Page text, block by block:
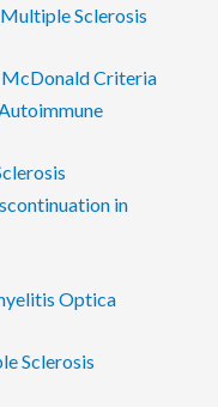
Sclerosis
Criteria
in
Optica
Sclerosis